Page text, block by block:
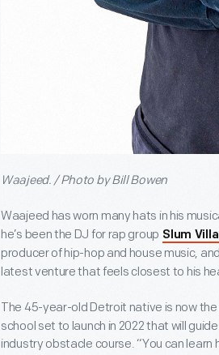
Waajeed. / Photo by Bill Bowen
Waajeed has worn many hats in his
he’s been the DJ for rap group Slum
producer of hip-hop and house music,
latest venture that feels closest to his
The 45-year-old Detroit native is now
school set to launch in 2022 that will
industry obstacle course. “You can